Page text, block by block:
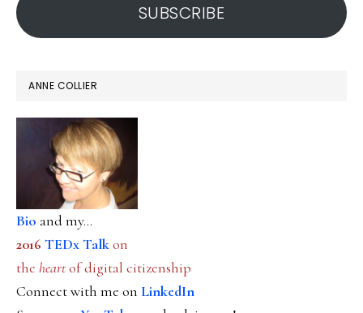
SUBSCRIBE
ANNE COLLIER
Bio and my...
2016 TEDx Talkon
the heartof digital citizenship
Connect with me on LinkedIn